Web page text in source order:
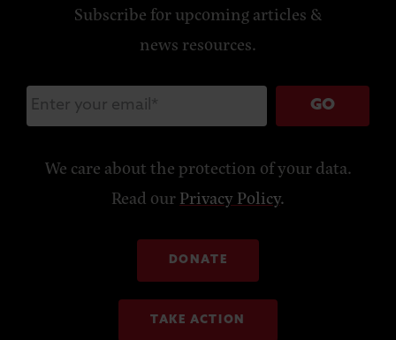
Subscribe for upcoming articles &
news resources.
GO
We care about the protection of your data.
Read ourPrivacy Policy.
DONATE
TAKE ACTION